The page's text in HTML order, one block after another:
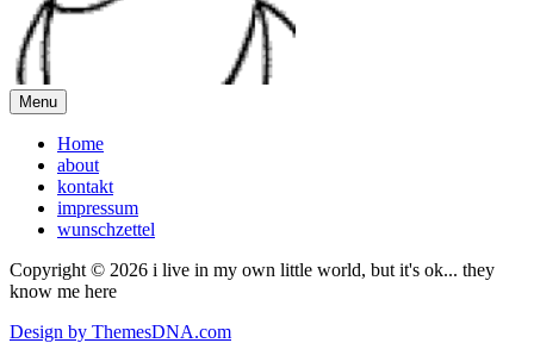
Menu
Home
about
kontakt
impressum
wunschzettel
Copyright © 2026 i live in my own little world, but it's ok... they
know me here
Design by ThemesDNA.com